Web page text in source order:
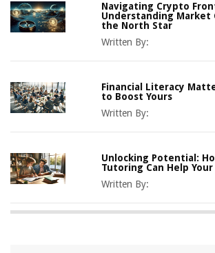
Navigating Crypto
Understanding Market
the North Star
Written By:
Financial Literacy
to Boost Yours
Written By:
Unlocking Potential:
Tutoring Can Help
Written By: